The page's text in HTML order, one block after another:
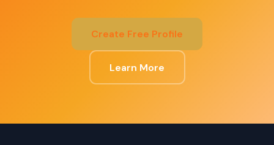
Create Free Profile
Learn More